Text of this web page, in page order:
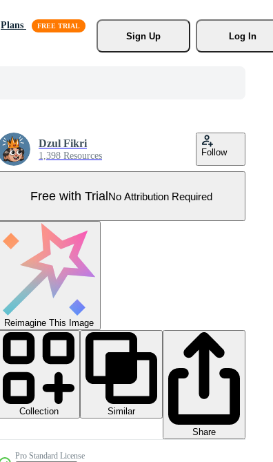
Plans
Sign Up
Log In
Dzul Fikri
1,398 Resources Follow
Free with TrialNo Attribution Required
Reimagine This Image
Collection
Similar
Share
Pro Standard License